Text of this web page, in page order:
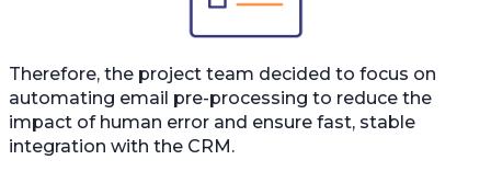
Therefore, the project team decided to focus on
automating email pre-processing to reduce the
impact of human error and ensure fast, stable
integration with the CRM.